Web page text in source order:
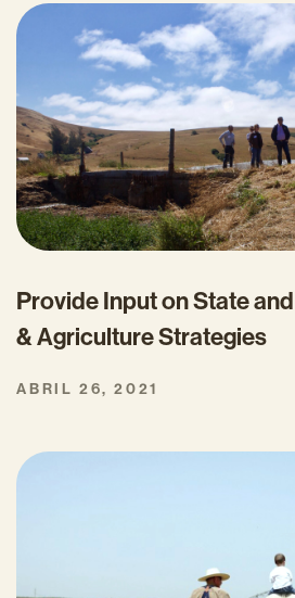
Provide Input on State
& Agriculture Strategies
ABRIL 26, 2021